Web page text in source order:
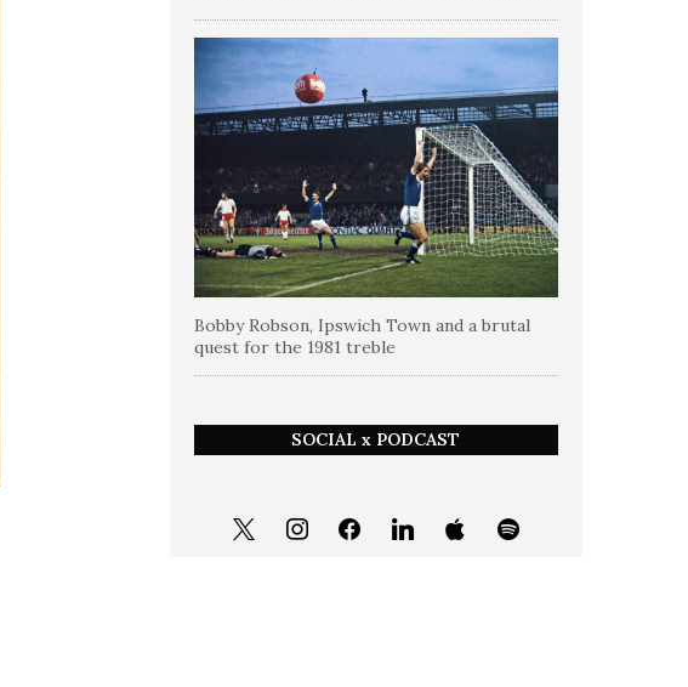
Bobby Robson, Ipswich Town and a brutal
quest for the 1981 treble
SOCIAL x PODCAST